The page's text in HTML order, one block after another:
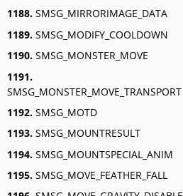
1188. SMSG_MIRRORIMAGE_DATA
1189. SMSG_MODIFY_COOLDOWN
1190. SMSG_MONSTER_MOVE
1191.
SMSG_MONSTER_MOVE_TRANSPORT
1192. SMSG_MOTD
1193. SMSG_MOUNTRESULT
1194. SMSG_MOUNTSPECIAL_ANIM
1195. SMSG_MOVE_FEATHER_FALL